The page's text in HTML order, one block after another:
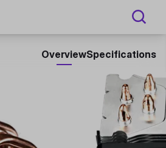
OverviewSpecifications